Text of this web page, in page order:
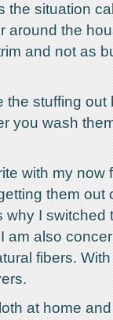
the situation
around the
and not as
stuffing out
you wash
with my now
them out
why I switched
also
fibers.
at home